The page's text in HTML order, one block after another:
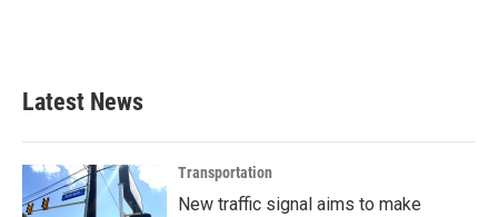
Latest News
Transportation
New traffic signal aims to make